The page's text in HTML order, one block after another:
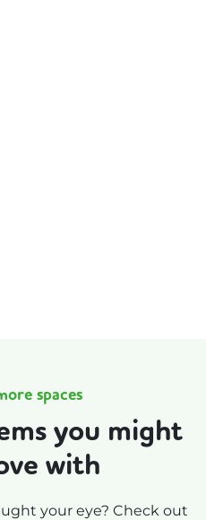
spaces
you might
with
your eye? Check out